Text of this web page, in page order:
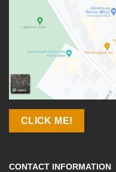
CLICK ME!
CONTACT INFORMATION